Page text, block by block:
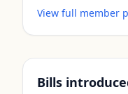
View full member
Bills